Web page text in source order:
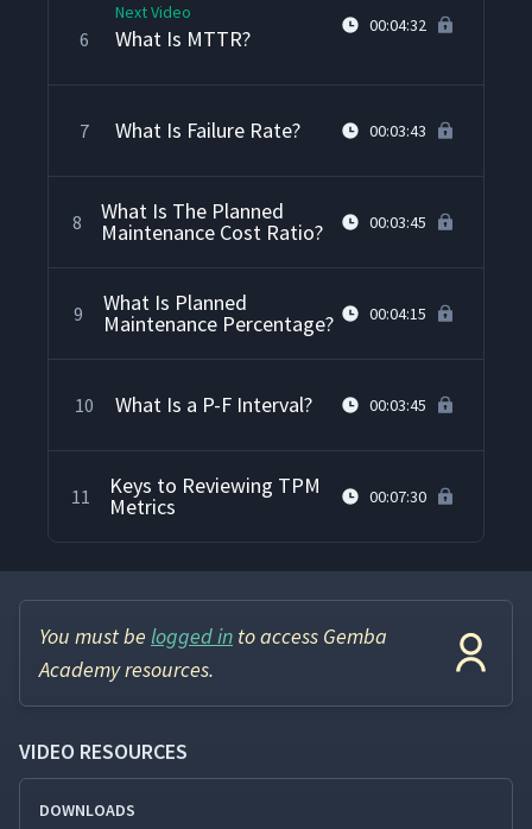
6
Next Video
What Is MTTR? 00:04:32
7 What Is Failure Rate? 00:03:43
8 What Is The Planned
Maintenance Cost Ratio? 00:03:45
9 What Is Planned
Maintenance Percentage? 00:04:15
10 What Is a P-F Interval? 00:03:45
11 Keys to Reviewing TPM
Metrics 00:07:30
You must be logged in to access Gemba
Academy resources.
VIDEO RESOURCES
DOWNLOADS